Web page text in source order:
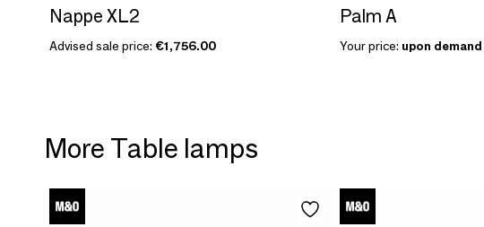
Nappe XL2
Advised sale price: €1,756.00
Palm A
Your price: upon demand
More Table lamps